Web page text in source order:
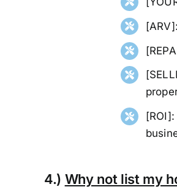
4.) Why not list my